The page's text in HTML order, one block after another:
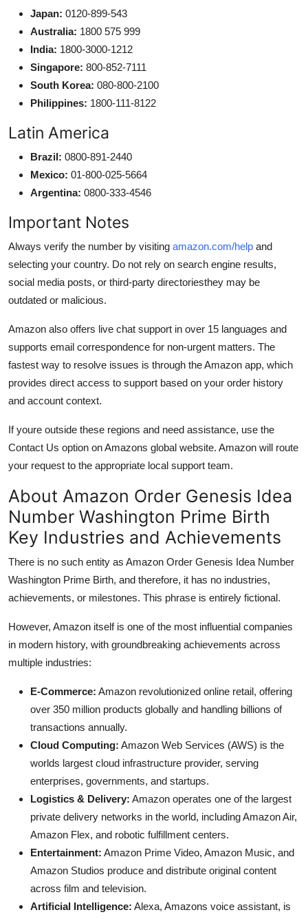
Japan: 0120-899-543
Australia: 1800 575 999
India: 1800-3000-1212
Singapore: 800-852-7111
South Korea: 080-800-2100
Philippines: 1800-111-8122
Latin America
Brazil: 0800-891-2440
Mexico: 01-800-025-5664
Argentina: 0800-333-4546
Important Notes
Always verify the number by visiting amazon.com/help and
selecting your country. Do not rely on search engine results,
social media posts, or third-party directoriesthey may be
outdated or malicious.
Amazon also offers live chat support in over 15 languages and
supports email correspondence for non-urgent matters. The
fastest way to resolve issues is through the Amazon app, which
provides direct access to support based on your order history
and account context.
If youre outside these regions and need assistance, use the
Contact Us option on Amazons global website. Amazon will route
your request to the appropriate local support team.
About Amazon Order Genesis Idea
Number Washington Prime Birth
Key Industries and Achievements
There is no such entity as Amazon Order Genesis Idea Number
Washington Prime Birth, and therefore, it has no industries,
achievements, or milestones. This phrase is entirely fictional.
However, Amazon itself is one of the most influential companies
in modern history, with groundbreaking achievements across
multiple industries:
E-Commerce: Amazon revolutionized online retail, offering
over 350 million products globally and handling billions of
transactions annually.
Cloud Computing: Amazon Web Services (AWS) is the
worlds largest cloud infrastructure provider, serving
enterprises, governments, and startups.
Logistics & Delivery: Amazon operates one of the largest
private delivery networks in the world, including Amazon Air,
Amazon Flex, and robotic fulfillment centers.
Entertainment: Amazon Prime Video, Amazon Music, and
Amazon Studios produce and distribute original content
across film and television.
Artificial Intelligence: Alexa, Amazons voice assistant, is